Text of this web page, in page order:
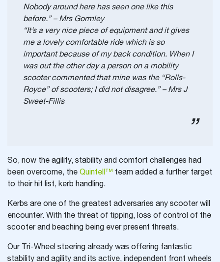
Nobody around here has seen one like this
before.” – Mrs Gormley
“It’s a very nice piece of equipment and it gives
me a lovely comfortable ride which is so
important because of my back condition. When I
was out the other day a person on a mobility
scooter commented that mine was the “Rolls-
Royce” of scooters; I did not disagree.” – Mrs J
Sweet-Fillis
So, now the agility, stability and comfort challenges had
been overcome, the Quintell™ team added a further target
to their hit list, kerb handling.
Kerbs are one of the greatest adversaries any scooter will
encounter. With the threat of tipping, loss of control of the
scooter and beaching being ever present threats.
Our Tri-Wheel steering already was offering fantastic
stability and agility and its active, independent front wheels